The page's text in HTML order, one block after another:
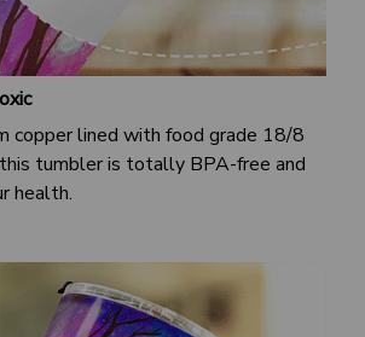
copper lined with food grade 18/8
tumbler is totally BPA-free and
health.